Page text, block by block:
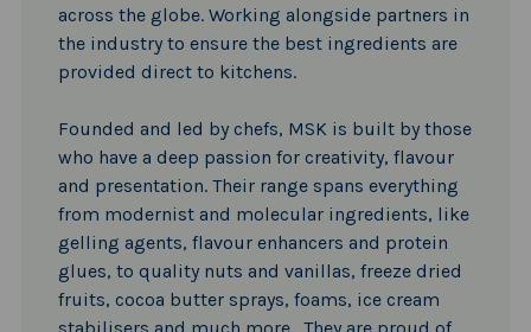
across the globe. Working alongside partners in
the industry to ensure the best ingredients are
provided direct to kitchens.
Founded and led by chefs, MSK is built by those
who have a deep passion for creativity, flavour
and presentation. Their range spans everything
from modernist and molecular ingredients, like
gelling agents, flavour enhancers and protein
glues, to quality nuts and vanillas, freeze dried
fruits, cocoa butter sprays, foams, ice cream